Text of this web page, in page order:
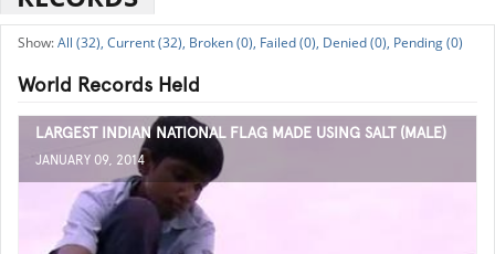
All (32), Current (32), Broken (0), Failed (0), Denied (0), Pending (0)
World Records Held
LARGEST INDIAN NATIONAL FLAG MADE USING SALT (MALE)
JANUARY 09, 2014